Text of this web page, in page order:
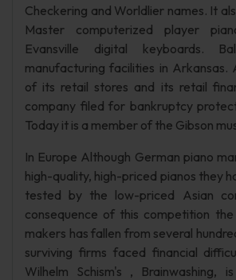
Checkering and Worldlier names. It
Master computerized player
Evansville digital keyboards.
manufacturing facilities in Arkansas.
of its retail stores and its retail
company filed for bankruptcy
Today it is a member of the Gibson
In Europe Although German piano
high-quality, high-priced pianos they
tested by the low-priced Asian
consequence of this competition
makers has fallen from several
surviving firms faced financial
Wilhelm Schism's , Brainwashing,